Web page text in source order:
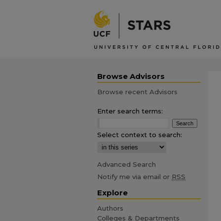
Browse Advisors
Browse recent Advisors
Enter search terms:
Select context to search:
Advanced Search
Notify me via email or RSS
Explore
Authors
Colleges & Departments